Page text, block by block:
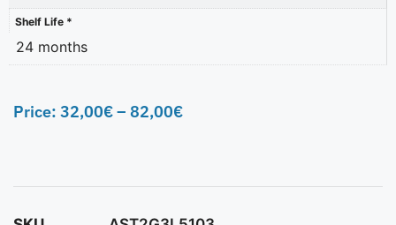
Shelf Life *
24 months
Price: 32,00€– 82,00€